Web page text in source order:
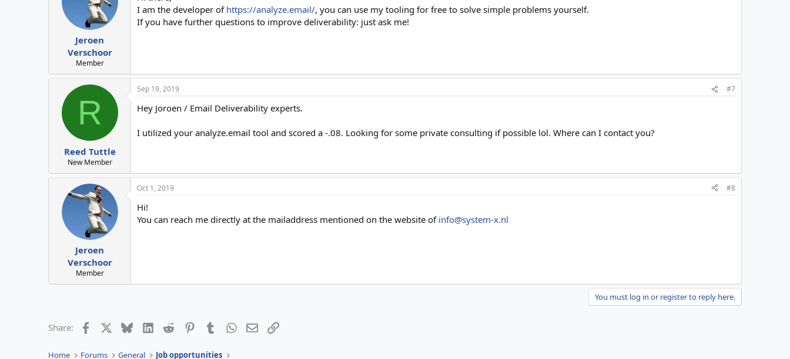
Jeroen
Verschoor
Member
I am the developer of https://analyze.email/, you can use my tooling for free to solve simple problems yourself.
If you have further questions to improve deliverability: just ask me!
R
Reed Tuttle
New Member
Sep 19, 2019 #7
Hey Joroen / Email Deliverability experts.
I utilized your analyze.email tool and scored a -.08. Looking for some private consulting if possible lol. Where can I contact you?
Jeroen
Verschoor
Member
Oct 1, 2019 #8
Hi!
You can reach me directly at the mailaddress mentioned on the website of info@system-x.nl
You must log in or register to reply here.
Share: Facebook BlueskyLinkedIn
Reddit PinterestTumblrWhatsApp
EmailLink
Home Forums General Job opportunities